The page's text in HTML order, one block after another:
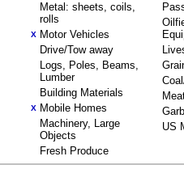
Metal: sheets, coils,
rolls
X Motor Vehicles
Drive/Tow away
Logs, Poles, Beams,
Lumber
Building Materials
X Mobile Homes
Machinery, Large
Objects
Fresh Produce
US